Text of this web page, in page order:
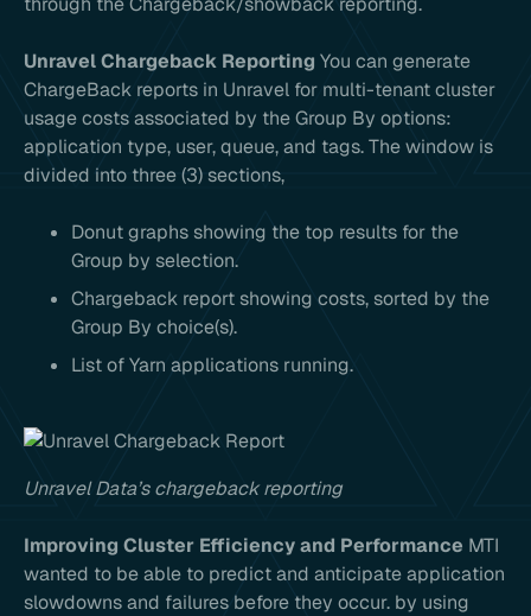
Unravel Chargeback Reporting You can generate
ChargeBack reports in Unravel for multi-tenant cluster
usage costs associated by the Group By options:
application type, user, queue, and tags. The window is
divided into three (3) sections,
Donut graphs showing the top results for the
Group by selection.
Chargeback report showing costs, sorted by the
Group By choice(s).
List of Yarn applications running.
Unravel Data’s chargeback reporting
Improving Cluster Efficiency and Performance MTI
wanted to be able to predict and anticipate application
slowdowns and failures before they occur. by using